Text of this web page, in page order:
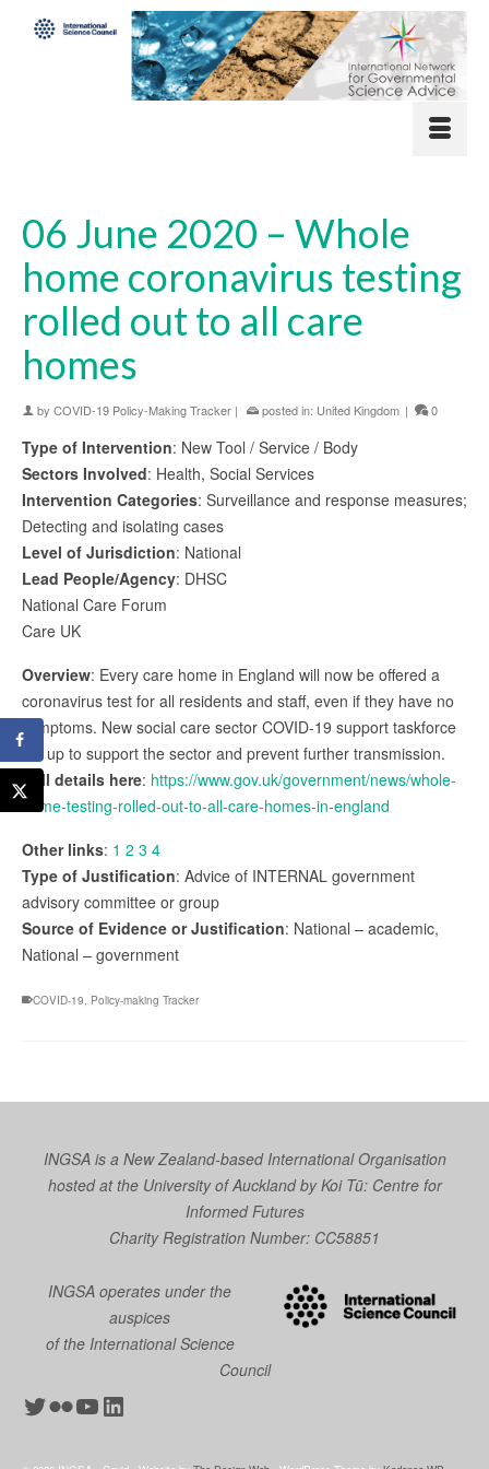
06 June 2020 – Whole
home coronavirus testing
rolled out to all care
homes
by COVID-19 Policy-Making Tracker | posted in: United Kingdom | 0
Type of Intervention: New Tool / Service / Body
Sectors Involved: Health, Social Services
Intervention Categories: Surveillance and response measures;
Detecting and isolating cases
Level of Jurisdiction: National
Lead People/Agency: DHSC
National Care Forum
Care UK
Overview: Every care home in England will now be offered a
coronavirus test for all residents and staff, even if they have no
symptoms. New social care sector COVID-19 support taskforce
set up to support the sector and prevent further transmission.
Full details here: https://www.gov.uk/government/news/whole-
home-testing-rolled-out-to-all-care-homes-in-england
Other links: 1 2 3 4
Type of Justification: Advice of INTERNAL government
advisory committee or group
Source of Evidence or Justification: National – academic,
National – government
COVID-19 Policy-making Tracker
INGSA is a New Zealand-based International Organisation
hosted at the University of Auckland byKoi Tū: Centre for
Informed Futures
Charity Registration Number: CC58851
INGSA operates under the
auspices
of the International Science
Council
Twitter
Flickr
YouTube
LinkedIn